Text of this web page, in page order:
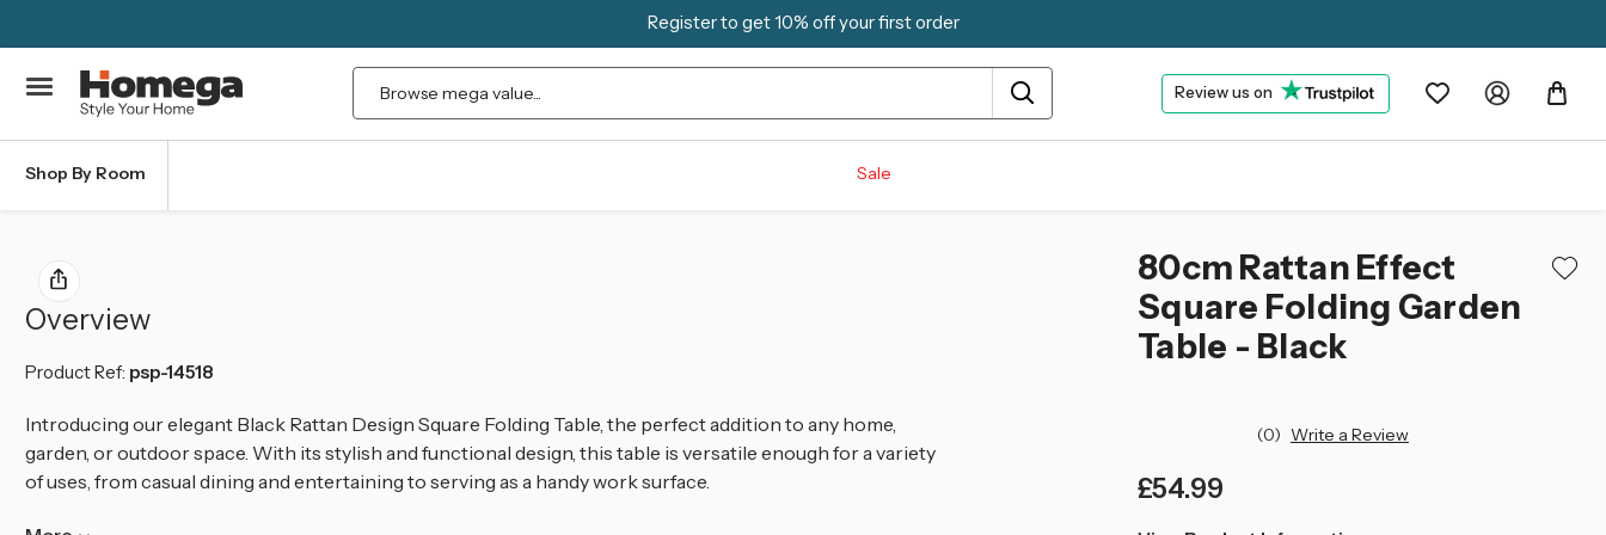
Register to get 10% off your first order
Search Review us on
Shop By Room Sale
80cm Rattan Effect
Square Folding Garden
Table - Black
(0) Write a Review
£54.99
Overview
Product Ref: psp-14518
Introducing our elegant Black Rattan Design Square Folding Table, the perfect addition to any home,
garden, or outdoor space. With its stylish and functional design, this table is versatile enough for a variety
of uses, from casual dining and entertaining to serving as a handy work surface.